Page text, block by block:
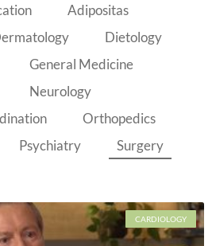
Adipositas
Dietology
General Medicine
Neurology
Orthopedics
Psychiatry
Surgery
CARDIOLOGY